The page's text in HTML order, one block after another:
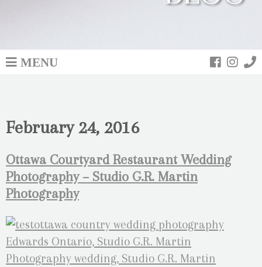
MENU
February 24, 2016
Ottawa Courtyard Restaurant Wedding
Photography – Studio G.R. Martin
Photography